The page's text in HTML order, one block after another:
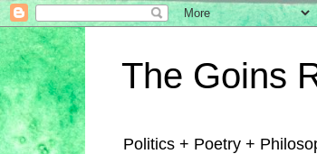
The Goins
Politics + Poetry +